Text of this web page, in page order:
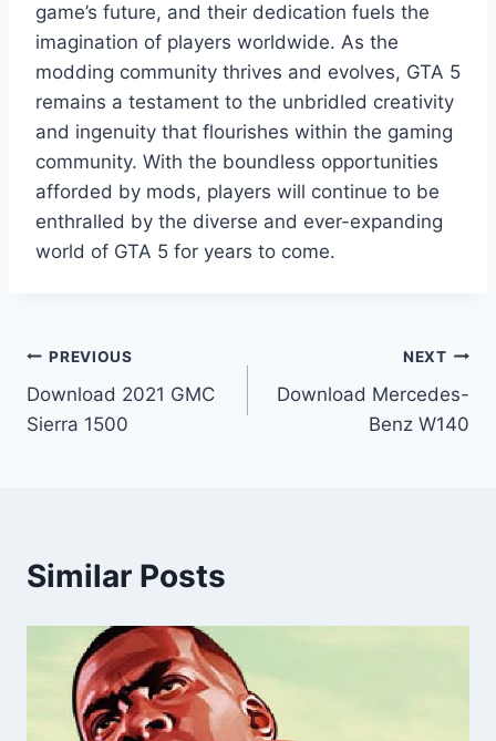
game’s future, and their dedication fuels the
imagination of players worldwide. As the
modding community thrives and evolves, GTA 5
remains a testament to the unbridled creativity
and ingenuity that flourishes within the gaming
community. With the boundless opportunities
afforded by mods, players will continue to be
enthralled by the diverse and ever-expanding
world of GTA 5 for years to come.
Post
navigation
PREVIOUS
Download 2021 GMC
Sierra 1500
NEXT
Download Mercedes-
Benz W140
Similar Posts